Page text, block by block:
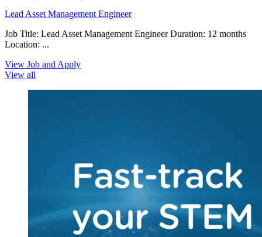
Lead Asset Management Engineer
Job Title: Lead Asset Management Engineer Duration: 12 months
Location: ...
View Job and Apply
View all